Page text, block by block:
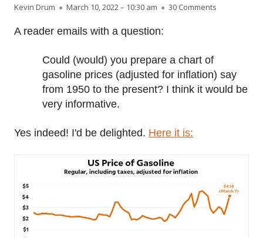
Author
Kevin Drum Published on
March 10, 2022 – 10:30 am 30 Comments
A reader emails with a question:
Could (would) you prepare a chart of
gasoline prices (adjusted for inflation) say
from 1950 to the present? I think it would be
very informative.
Yes indeed! I'd be delighted. Here it is: